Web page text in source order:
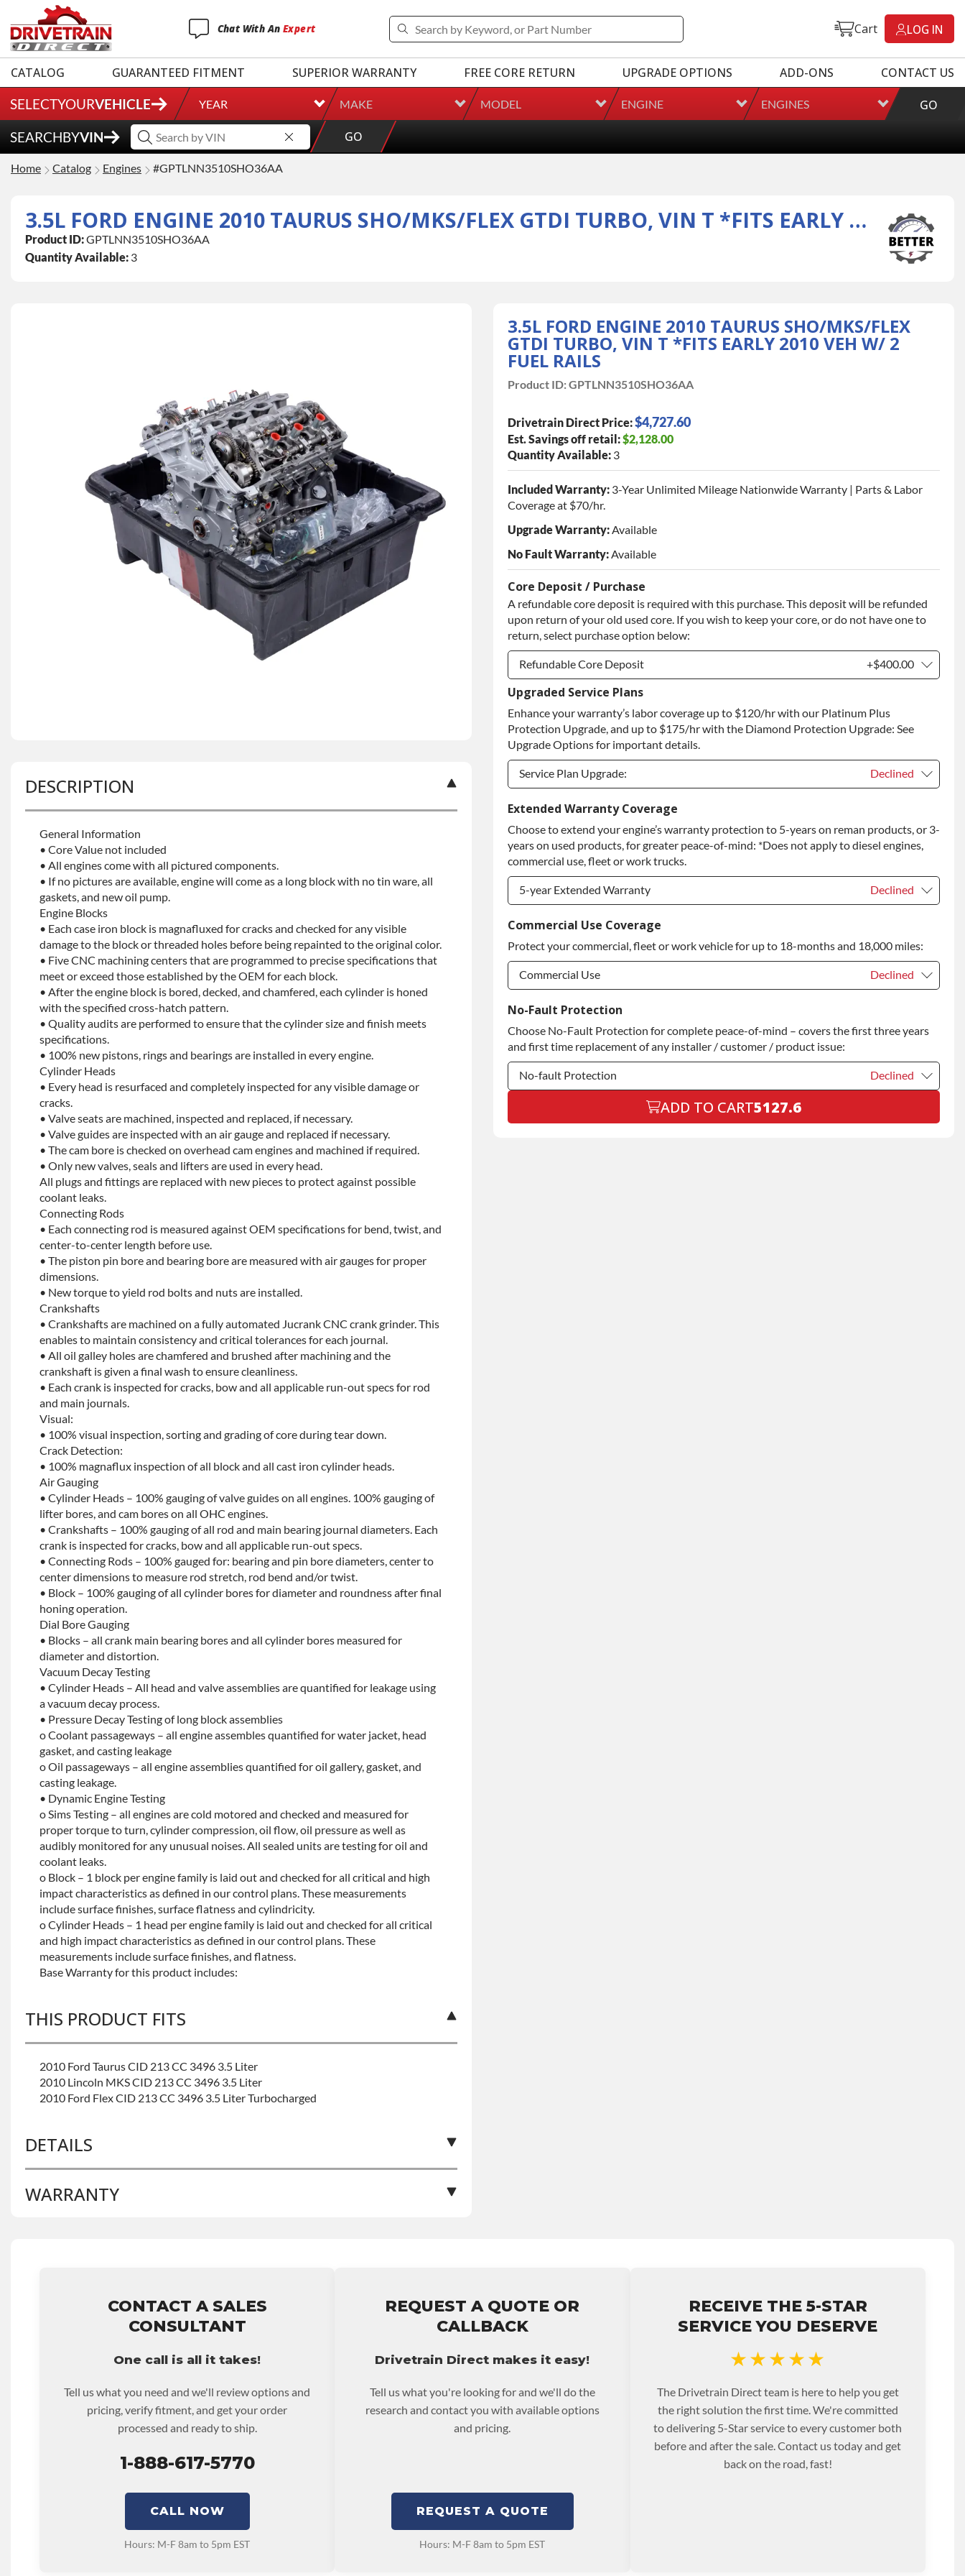
Chat With An Expert Cart LOG IN
CATALOG GUARANTEED FITMENT SUPERIOR WARRANTY FREE CORE RETURN UPGRADE OPTIONS ADD-ONS
CONTACT US
SELECTYOURVEHICLE YEAR MAKE MODEL ENGINE ENGINES GO
SEARCHBYVIN GO
Home Catalog Engines #GPTLNN3510SHO36AA
CONTACT A SALES
CONSULTANT
One call is all it takes!
Tell us what you need and we'll review options and
pricing, verify fitment, and get your order
processed and ready to ship.
1-888-617-5770
CALL NOW
Hours: M-F 8am to 5pm EST
REQUEST A QUOTE OR
CALLBACK
Drivetrain Direct makes it easy!
Tell us what you're looking for and we'll do the
research and contact you with available options
and pricing.
REQUEST A QUOTE
Hours: M-F 8am to 5pm EST
RECEIVE THE 5-STAR
SERVICE YOU DESERVE
★★★★★
The Drivetrain Direct team is here to help you get
the right solution the first time. We're committed
to delivering 5-Star service to every customer both
before and after the sale. Contact us today and get
back on the road, fast!
3.5L FORD ENGINE 2010 TAURUS SHO/MKS/FLEX GTDI TURBO, VIN T *FITS EARLY 2010 VEH W/ 2 FUEL RAILS
Product ID:GPTLNN3510SHO36AA
Quantity Available: 3
3.5L FORD ENGINE 2010 TAURUS SHO/MKS/FLEX
GTDI TURBO, VIN T *FITS EARLY 2010 VEH W/ 2
FUEL RAILS
Product ID:GPTLNN3510SHO36AA
Drivetrain Direct Price:$4,727.60
Est. Savings off retail:$2,128.00
Quantity Available: 3
Included Warranty: 3-Year Unlimited Mileage Nationwide Warranty | Parts & Labor
Coverage at $70/hr.
Upgrade Warranty: Available
No Fault Warranty: Available
Core Deposit / Purchase
A refundable core deposit is required with this purchase. This deposit will be refunded
upon return of your old used core. If you wish to keep your core, or do not have one to
return, select purchase option below:
Refundable Core Deposit +$400.00
Refundable Core Deposit
Purchase Core / No Core to Return +$400.00
Upgraded Service Plans
Enhance your warranty’s labor coverage up to $120/hr with our Platinum Plus
Protection Upgrade, and up to $175/hr with the Diamond Protection Upgrade: See
Upgrade Options for important details.
Service Plan Upgrade: Declined
Service Plan Upgrade:
PLATINUM Upgrade +$149.00
Diamond Protection Upgrade
Extended Warranty Coverage
Choose to extend your engine’s warranty protection to 5-years on reman products, or 3-
years on used products, for greater peace-of-mind: *Does not apply to diesel engines,
commercial use, fleet or work trucks.
5-year Extended Warranty Declined
5-year Extended Warranty
5-year Extended Warranty +$399.00
Commercial Use Coverage
Protect your commercial, fleet or work vehicle for up to 18-months and 18,000 miles:
Commercial Use Declined
Commercial Use
Commercial Use +$200.00
No-Fault Protection
Choose No-Fault Protection for complete peace-of-mind – covers the first three years
and first time replacement of any installer / customer / product issue:
No-fault Protection Declined
ADD TO CART5127.6
DESCRIPTION
General Information
• Core Value not included
• All engines come with all pictured components.
• If no pictures are available, engine will come as a long block with no tin ware, all
gaskets, and new oil pump.
Engine Blocks
• Each case iron block is magnafluxed for cracks and checked for any visible
damage to the block or threaded holes before being repainted to the original color.
• Five CNC machining centers that are programmed to precise specifications that
meet or exceed those established by the OEM for each block.
• After the engine block is bored, decked, and chamfered, each cylinder is honed
with the specified cross-hatch pattern.
• Quality audits are performed to ensure that the cylinder size and finish meets
specifications.
• 100% new pistons, rings and bearings are installed in every engine.
Cylinder Heads
• Every head is resurfaced and completely inspected for any visible damage or
cracks.
• Valve seats are machined, inspected and replaced, if necessary.
• Valve guides are inspected with an air gauge and replaced if necessary.
• The cam bore is checked on overhead cam engines and machined if required.
• Only new valves, seals and lifters are used in every head.
All plugs and fittings are replaced with new pieces to protect against possible
coolant leaks.
Connecting Rods
• Each connecting rod is measured against OEM specifications for bend, twist, and
center-to-center length before use.
• The piston pin bore and bearing bore are measured with air gauges for proper
dimensions.
• New torque to yield rod bolts and nuts are installed.
Crankshafts
• Crankshafts are machined on a fully automated Jucrank CNC crank grinder. This
enables to maintain consistency and critical tolerances for each journal.
• All oil galley holes are chamfered and brushed after machining and the
crankshaft is given a final wash to ensure cleanliness.
• Each crank is inspected for cracks, bow and all applicable run-out specs for rod
and main journals.
Visual:
• 100% visual inspection, sorting and grading of core during tear down.
Crack Detection:
• 100% magnaflux inspection of all block and all cast iron cylinder heads.
Air Gauging
• Cylinder Heads – 100% gauging of valve guides on all engines. 100% gauging of
lifter bores, and cam bores on all OHC engines.
• Crankshafts – 100% gauging of all rod and main bearing journal diameters. Each
crank is inspected for cracks, bow and all applicable run-out specs.
• Connecting Rods – 100% gauged for: bearing and pin bore diameters, center to
center dimensions to measure rod stretch, rod bend and/or twist.
• Block – 100% gauging of all cylinder bores for diameter and roundness after final
honing operation.
Dial Bore Gauging
• Blocks – all crank main bearing bores and all cylinder bores measured for
diameter and distortion.
Vacuum Decay Testing
• Cylinder Heads – All head and valve assemblies are quantified for leakage using
a vacuum decay process.
• Pressure Decay Testing of long block assemblies
o Coolant passageways – all engine assembles quantified for water jacket, head
gasket, and casting leakage
o Oil passageways – all engine assemblies quantified for oil gallery, gasket, and
casting leakage.
• Dynamic Engine Testing
o Sims Testing – all engines are cold motored and checked and measured for
proper torque to turn, cylinder compression, oil flow, oil pressure as well as
audibly monitored for any unusual noises. All sealed units are testing for oil and
coolant leaks.
o Block – 1 block per engine family is laid out and checked for all critical and high
impact characteristics as defined in our control plans. These measurements
include surface finishes, surface flatness and cylindricity.
o Cylinder Heads – 1 head per engine family is laid out and checked for all critical
and high impact characteristics as defined in our control plans. These
measurements include surface finishes, and flatness.
Base Warranty for this product includes:
THIS PRODUCT FITS
2010 Ford Taurus CID 213 CC 3496 3.5 Liter
2010 Lincoln MKS CID 213 CC 3496 3.5 Liter
2010 Ford Flex CID 213 CC 3496 3.5 Liter Turbocharged
DETAILS
BRAND LEVEL:Better
Expose You To Chemicals Including Chromium (hexavalent Compounds), Which
Are Known To The State Of California To Cause Birth Defects Or Other
DISABLE INV UPLEVEL FEED:True
WARRANTY
• Core must be returned or purchased to activate the warranty.
• See checkout screen for possible warranty upgrades.